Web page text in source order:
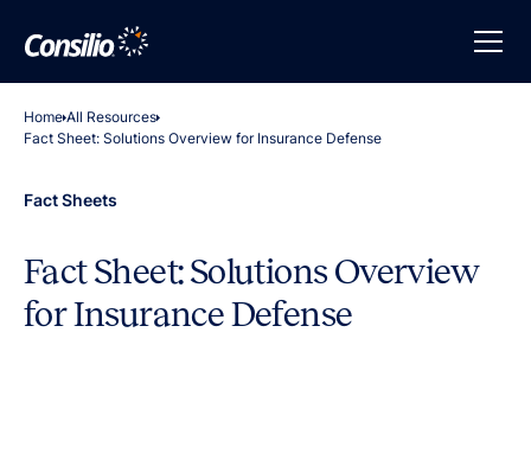
Home All Resources
Fact Sheet: Solutions Overview for Insurance Defense
Fact Sheets
Fact Sheet: Solutions Overview
for Insurance Defense